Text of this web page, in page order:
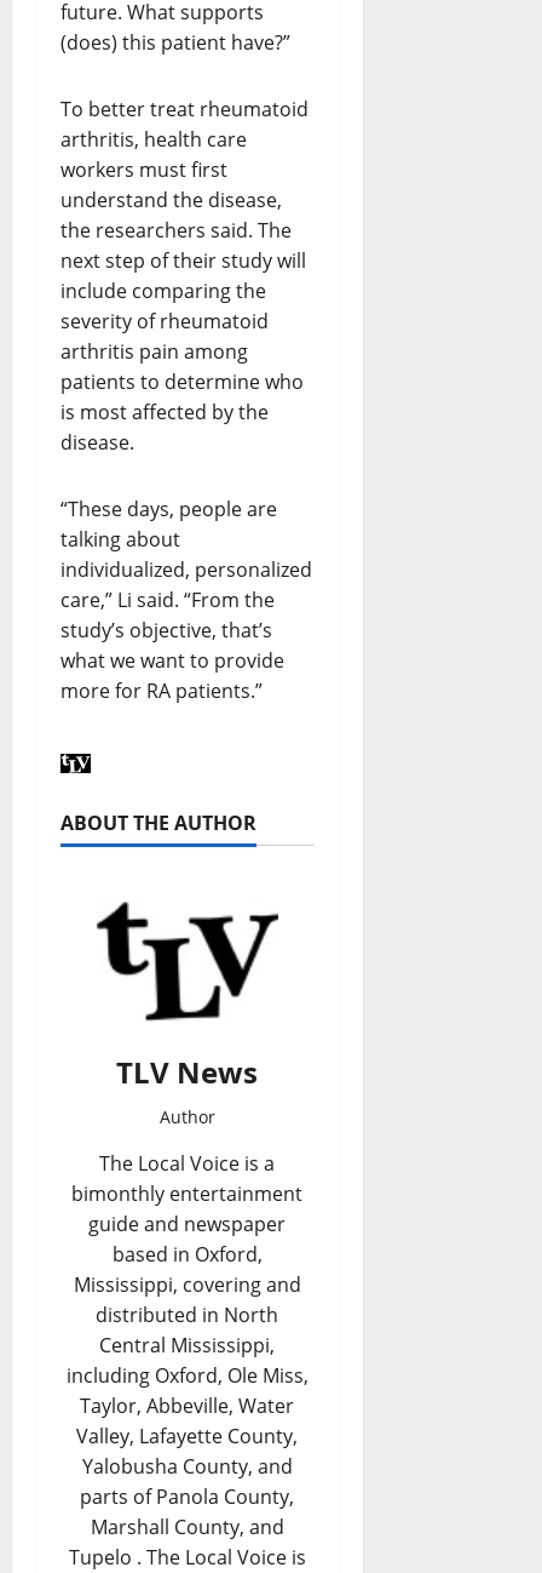
future. What supports
(does) this patient have?”
To better treat rheumatoid
arthritis, health care
workers must first
understand the disease,
the researchers said. The
next step of their study will
include comparing the
severity of rheumatoid
arthritis pain among
patients to determine who
is most affected by the
disease.
“These days, people are
talking about
individualized, personalized
care,” Li said. “From the
study’s objective, that’s
what we want to provide
more for RA patients.”
ABOUT THE AUTHOR
TLV News
Author
The Local Voice is a
bimonthly entertainment
guide and newspaper
based in Oxford,
Mississippi, covering and
distributed in North
Central Mississippi,
including Oxford, Ole Miss,
Taylor, Abbeville, Water
Valley, Lafayette County,
Yalobusha County, and
parts of Panola County,
Marshall County, and
Tupelo . The Local Voice is